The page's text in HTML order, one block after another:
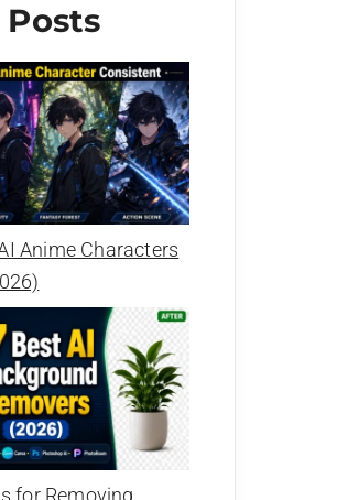
Anime Characters
for Removing